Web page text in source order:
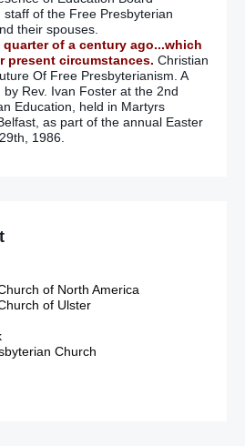
of the Free Presbyterian
their spouses.
quarter of a century ago...which
present circumstances. Christian
Of Free Presbyterianism. A
Rev. Ivan Foster at the 2nd
Education, held in Martyrs
as part of the annual Easter
1986.
of North America
of Ulster
Church